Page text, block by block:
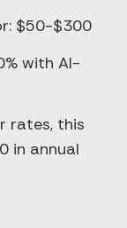
$50-$300
with AI-
rates, this
in annual